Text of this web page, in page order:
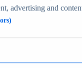
advertising and